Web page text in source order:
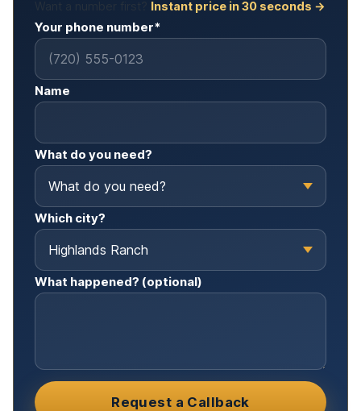
Instant price in 30 seconds →
Your phone number*
Name
What do you need?
Which city?
What happened? (optional)
Request a Callback